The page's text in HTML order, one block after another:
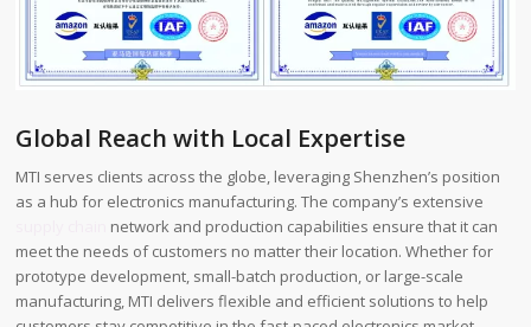
Global Reach with Local Expertise
MTI serves clients across the globe, leveraging Shenzhen’s position
as a hub for electronics manufacturing. The company’s extensive
network and production capabilities ensure that it can
meet the needs of customers no matter their location. Whether for
prototype development, small-batch production, or large-scale
manufacturing, MTI delivers flexible and efficient solutions to help